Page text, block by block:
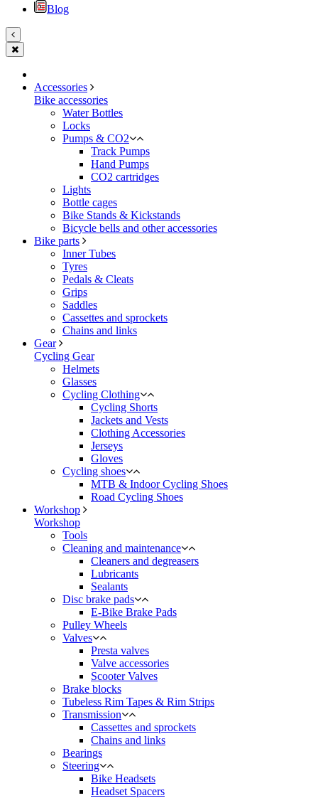
Blog
Accessories
Bike accessories
Water Bottles
Locks
Pumps & CO2
Track Pumps
Hand Pumps
CO2 cartridges
Lights
Bottle cages
Bike Stands & Kickstands
Bicycle bells and other accessories
Bike parts
Inner Tubes
Tyres
Pedals & Cleats
Grips
Saddles
Cassettes and sprockets
Chains and links
Gear
Cycling Gear
Helmets
Glasses
Cycling Clothing
Cycling Shorts
Jackets and Vests
Clothing Accessories
Jerseys
Gloves
Cycling shoes
MTB & Indoor Cycling Shoes
Road Cycling Shoes
Workshop
Workshop
Tools
Cleaning and maintenance
Cleaners and degreasers
Lubricants
Sealants
Disc brake pads
E-Bike Brake Pads
Pulley Wheels
Valves
Presta valves
Valve accessories
Scooter Valves
Brake blocks
Tubeless Rim Tapes & Rim Strips
Transmission
Cassettes and sprockets
Chains and links
Bearings
Steering
Bike Headsets
Headset Spacers